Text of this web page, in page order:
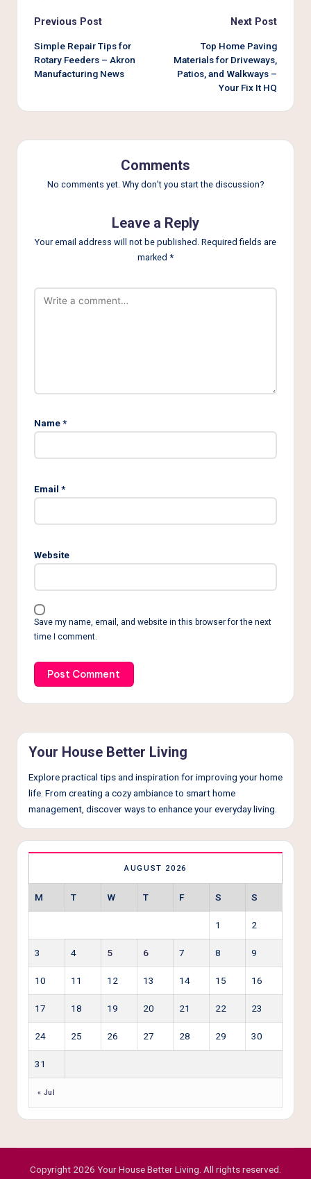
Post
navigation
Previous Post
Simple Repair Tips for
Rotary Feeders – Akron
Manufacturing News
Next Post
Top Home Paving
Materials for Driveways,
Patios, and Walkways –
Your Fix It HQ
Comments
No comments yet. Why don’t you start the discussion?
Leave a Reply
Your email address will not be published. Required fields are
marked *
Name*
Email *
Website
Save my name, email, and website in this browser for the next
time I comment.
Your House Better Living
Explore practical tips and inspiration for improving your home
life. From creating a cozy ambiance to smart home
management, discover ways to enhance your everyday living.
AUGUST 2026
M T W T F S S
1 2
3 4 5 6 7 8 9
10 11 12 13 14 15 16
17 18 19 20 21 22 23
24 25 26 27 28 29 30
31
« Jul
Copyright 2026 Your House Better Living. All rights reserved.